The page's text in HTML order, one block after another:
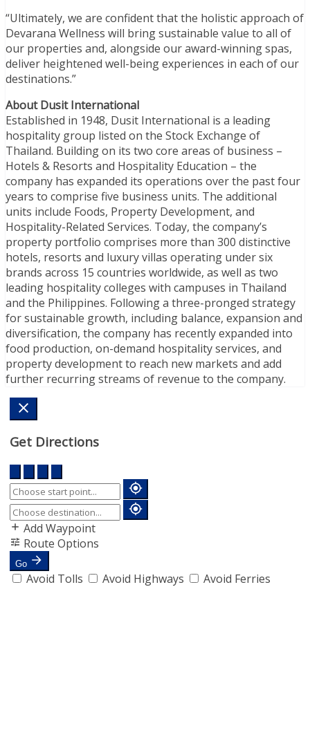
“Ultimately, we are confident that the holistic approach of
Devarana Wellness will bring sustainable value to all of
our properties and, alongside our award-winning spas,
deliver heightened well-being experiences in each of our
destinations.”
About Dusit International
Established in 1948, Dusit International is a leading
hospitality group listed on the Stock Exchange of
Thailand. Building on its two core areas of business –
Hotels & Resorts and Hospitality Education – the
company has expanded its operations over the past four
years to comprise five business units. The additional
units include Foods, Property Development, and
Hospitality-Related Services. Today, the company’s
property portfolio comprises more than 300 distinctive
hotels, resorts and luxury villas operating under six
brands across 15 countries worldwide, as well as two
leading hospitality colleges with campuses in Thailand
and the Philippines. Following a three-pronged strategy
for sustainable growth, including balance, expansion and
diversification, the company has recently expanded into
food production, on-demand hospitality services, and
property development to reach new markets and add
further recurring streams of revenue to the company.
Get Directions
Add Waypoint
Route Options
Go
Avoid Tolls Avoid Highways Avoid Ferries